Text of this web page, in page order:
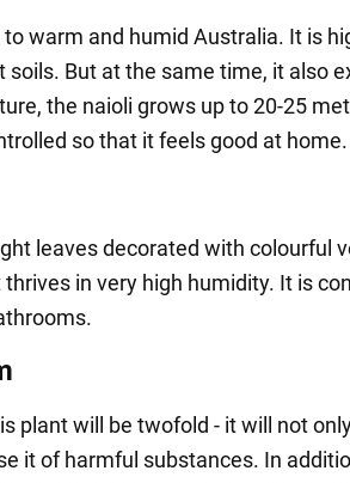
warm and humid Australia. It is
soils. But at the same time, it also
the naioli grows up to 20-25
so that it feels good at home.
leaves decorated with colourful
thrives in very high humidity. It is
plant will be twofold - it will not
it of harmful substances. In